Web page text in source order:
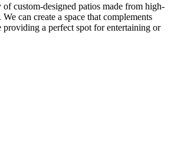
custom-designed patios made from high-
can create a space that complements
a perfect spot for entertaining or